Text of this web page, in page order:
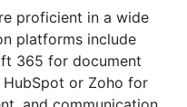
proficient in a wide
platforms include
365 for document
HubSpot or Zoho for